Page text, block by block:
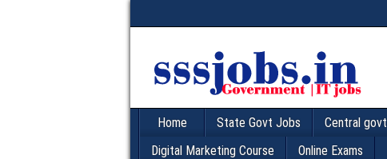
Home State Govt Jobs Central
Digital Marketing Course
Online Exams